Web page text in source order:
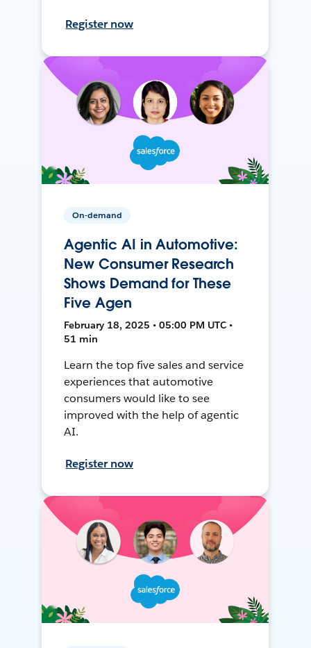
Register now
On-demand
Agentic AI in Automotive:
New Consumer Research
Shows Demand for These
Five Agen
February 18, 2025 • 05:00 PM UTC •
51 min
Learn the top five sales and service
experiences that automotive
consumers would like to see
improved with the help of agentic
AI.
Register now